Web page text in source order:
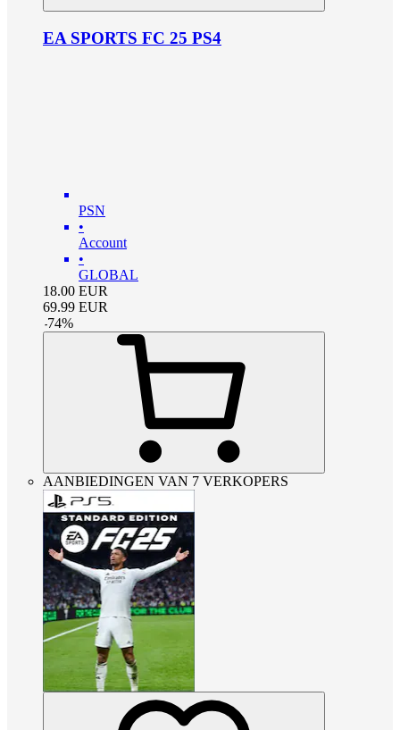
EA SPORTS FC 25 PS4
PSN
•
Account
•
GLOBAL
18.00 EUR
69.99 EUR
-74%
AANBIEDINGEN VAN 7 VERKOPERS